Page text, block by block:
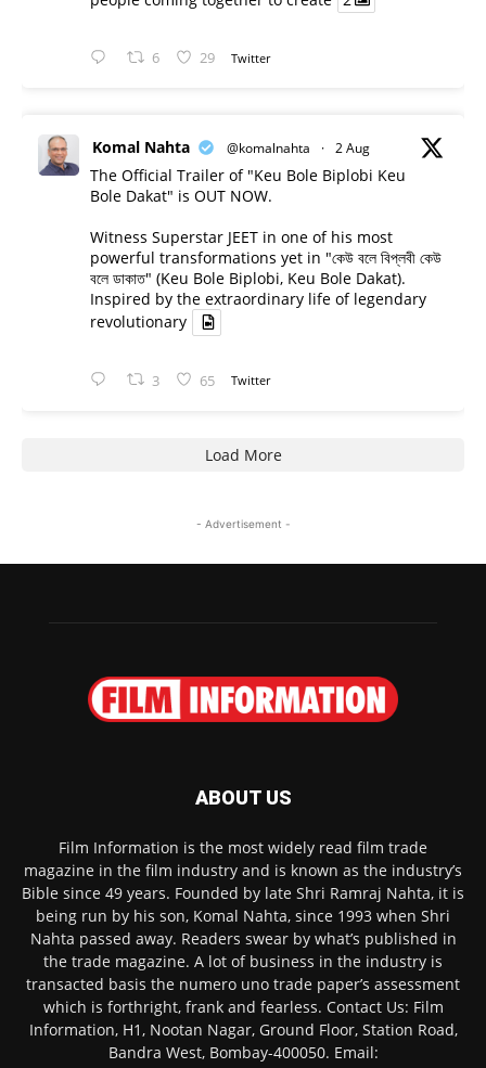
6 29 Twitter
Komal Nahta @komalnahta · 2 Aug
The Official Trailer of "Keu Bole Biplobi Keu
Bole Dakat" is OUT NOW.
Witness Superstar JEET in one of his most
powerful transformations yet in "কেউ বলে বিপ্লবী কেউ
বলে ডাকাত" (Keu Bole Biplobi, Keu Bole Dakat).
Inspired by the extraordinary life of legendary
revolutionary
3 65 Twitter
Load More
- Advertisement -
ABOUT US
Film Information is the most widely read film trade
magazine in the film industry and is known as the industry’s
Bible since 49 years. Founded by late Shri Ramraj Nahta, it is
being run by his son, Komal Nahta, since 1993 when Shri
Nahta passed away. Readers swear by what’s published in
the trade magazine. A lot of business in the industry is
transacted basis the numero uno trade paper’s assessment
which is forthright, frank and fearless. Contact Us: Film
Information, H1, Nootan Nagar, Ground Floor, Station Road,
Bandra West, Bombay-400050. Email: